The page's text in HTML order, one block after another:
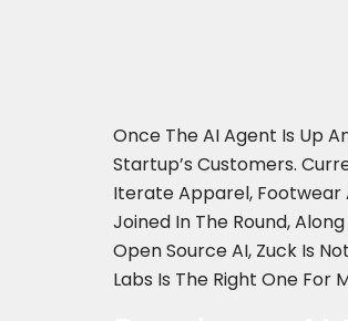
Once The AI Agent Is Up
Startup’s Customers.
Iterate Apparel, Footwear
Joined In The Round,
Open Source AI, Zuck Is
Labs Is The Right One For